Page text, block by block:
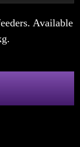
Available